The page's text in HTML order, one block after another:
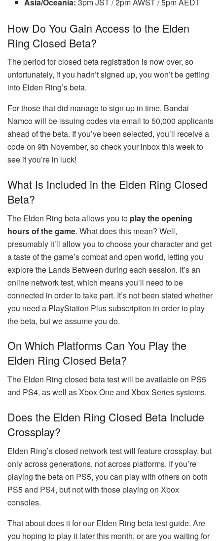
How Do You Gain Access to the Elden
Ring Closed Beta?
The period for closed beta registration is now over, so
unfortunately, if you hadn’t signed up, you won’t be getting
into Elden Ring’s beta.
For those that did manage to sign up in time, Bandai
Namco will be issuing codes via email to 50,000 applicants
ahead of the beta. If you’ve been selected, you’ll receive a
code on 9th November, so check your inbox this week to
see if you’re in luck!
What Is Included in the Elden Ring Closed
Beta?
The Elden Ring beta allows you to play the opening
hours of the game. What does this mean? Well,
presumably it’ll allow you to choose your character and get
a taste of the game’s combat and open world, letting you
explore the Lands Between during each session. It’s an
online network test, which means you’ll need to be
connected in order to take part. It’s not been stated whether
you need a PlayStation Plus subscription in order to play
the beta, but we assume you do.
On Which Platforms Can You Play the
Elden Ring Closed Beta?
The Elden Ring closed beta test will be available on PS5
and PS4, as well as Xbox One and Xbox Series systems.
Does the Elden Ring Closed Beta Include
Crossplay?
Elden Ring’s closed network test will feature crossplay, but
only across generations, not across platforms. If you’re
playing the beta on PS5, you can play with others on both
PS5 and PS4, but not with those playing on Xbox
consoles.
That about does it for our Elden Ring beta test guide. Are
you hoping to play it later this month, or are you waiting for